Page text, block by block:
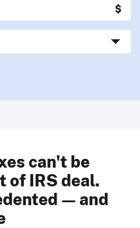
can't be
of IRS deal.
— and